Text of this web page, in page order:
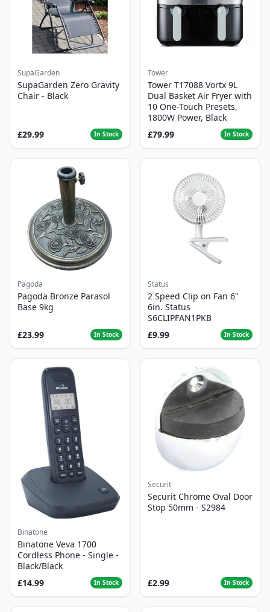
SupaGarden
SupaGarden Zero Gravity
Chair - Black
£29.99 In Stock
Tower
Tower T17088 Vortx 9L
Dual Basket Air Fryer with
10 One-Touch Presets,
1800W Power, Black
£79.99
In Stock
Pagoda
Pagoda Bronze Parasol
Base 9kg
£23.99 In Stock
Status
2 Speed Clip on Fan 6"
6in. Status
S6CLIPFAN1PKB
£9.99
In Stock
Binatone
Binatone Veva 1700
Cordless Phone - Single -
Black/Black
£14.99
In Stock
Securit
Securit Chrome Oval Door
Stop 50mm - S2984
£2.99 In Stock